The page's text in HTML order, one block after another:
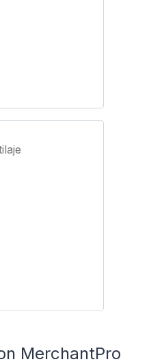
MerchantPro